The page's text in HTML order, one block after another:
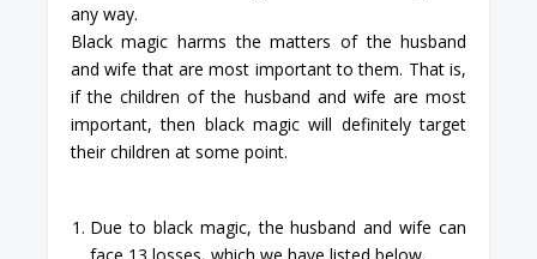
any way.
Black magic harms the matters of the husband
and wife that are most important to them. That is,
if the children of the husband and wife are most
important, then black magic will definitely target
their children at some point.
Due to black magic, the husband and wife can